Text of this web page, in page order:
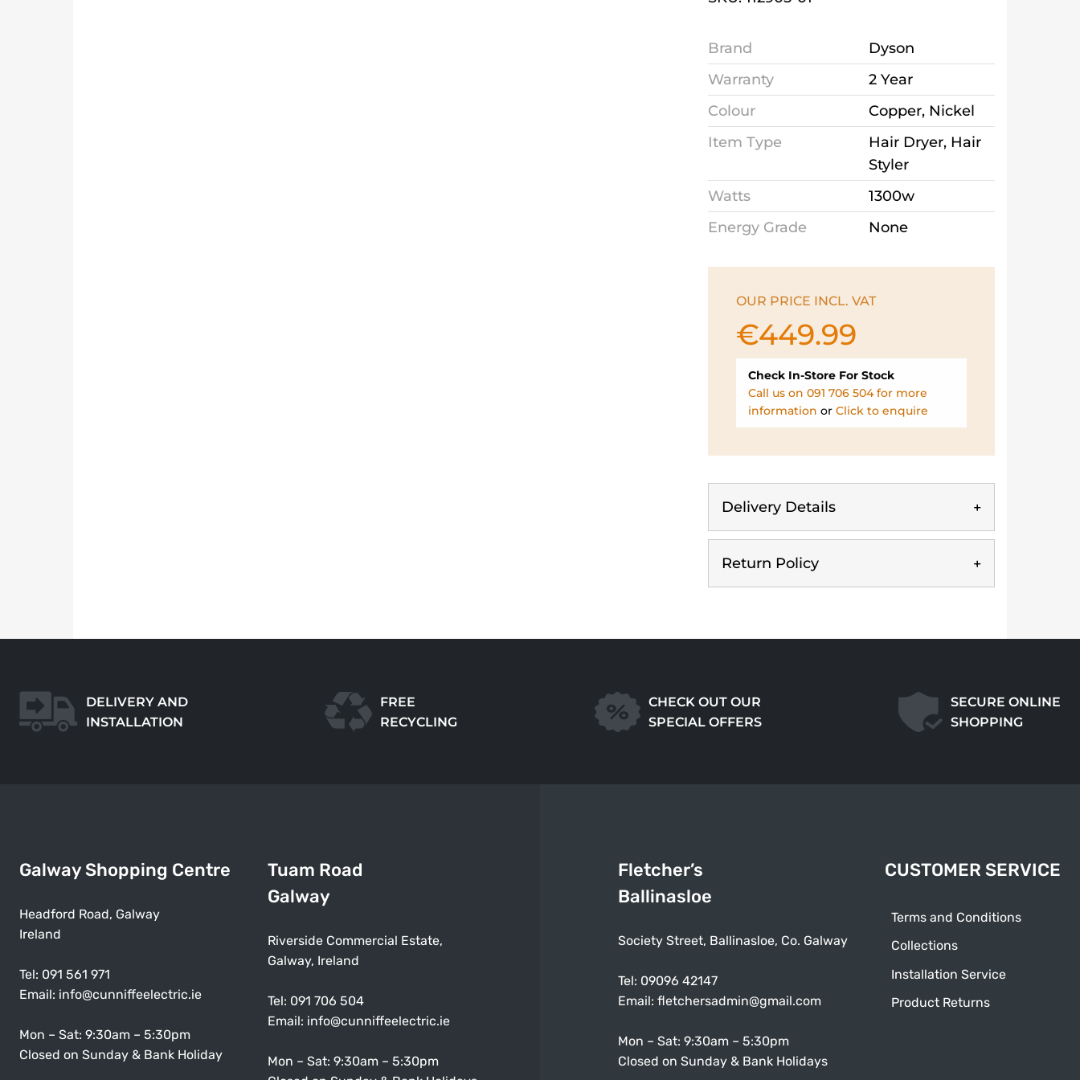
Brand
Dyson
Warranty
2 Year
Colour
Copper, Nickel
Item Type
Hair Dryer, Hair
Styler
Watts
1300w
Energy Grade
None
OUR PRICE INCL. VAT
€449.99
Check In-Store For Stock
Call us on 091 706 504 for more
information or Click to enquire
Delivery Details
Return Policy
DELIVERY AND
INSTALLATION
FREE
RECYCLING
CHECK OUT OUR
SPECIAL OFFERS
SECURE ONLINE
SHOPPING
Galway Shopping Centre
Headford Road, Galway
Ireland
Tel: 091 561 971
Email: info@cunniffeelectric.ie
Mon – Sat: 9:30am – 5:30pm
Closed on Sunday & Bank Holiday
Tuam Road
Galway
Riverside Commercial Estate,
Galway, Ireland
Tel: 091 706 504
Email: info@cunniffeelectric.ie
Mon – Sat: 9:30am – 5:30pm
Fletcher’s
Ballinasloe
Society Street, Ballinasloe, Co. Galway
Tel: 09096 42147
Email:fletchersadmin@gmail.com
Mon – Sat: 9:30am – 5:30pm
Closed on Sunday & Bank Holidays
CUSTOMER SERVICE
Terms and Conditions
Collections
Installation Service
Product Returns